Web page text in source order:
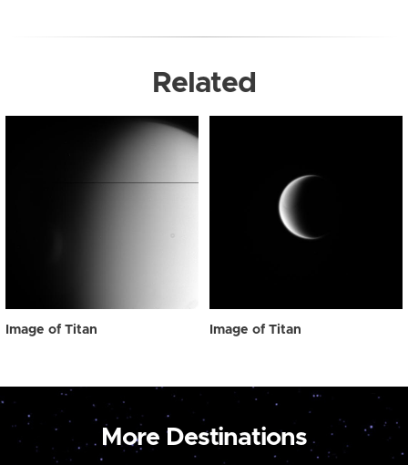
Related
Image of Titan Image of Titan
More Destinations